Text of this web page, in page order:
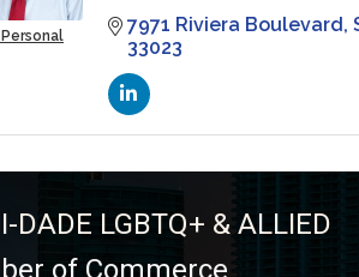
7971 Riviera Boulevard
33023
DADE LGBTQ+ & ALLIED
of Commerce